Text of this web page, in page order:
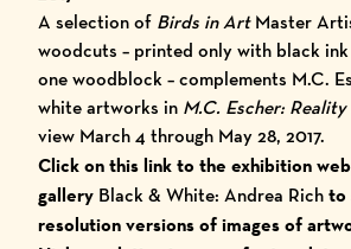
A selection of Birds in ArtMaster
woodcuts – printed only with black
one woodblock – complements M.C.
white artworks in M.C. Escher:
view March 4 through May 28, 2017.
Click on this link to the exhibition
gallery Black & White: Andrea Rich to
resolution versions of images of